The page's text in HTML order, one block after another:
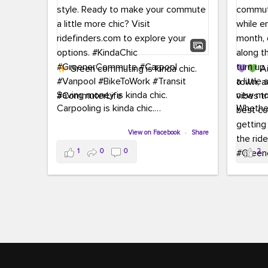
Green commuting is kinda chic.
Saving money is kinda chic.
Carpooling is kinda chic.
Biking to work is kinda chic.
Taking transit is kinda chic.
Choosing a greener way to get
more chic? Visit ridefinders.com to
View on Facebook · Share
1 0 0
town,
new
joining
the
a
soak
2